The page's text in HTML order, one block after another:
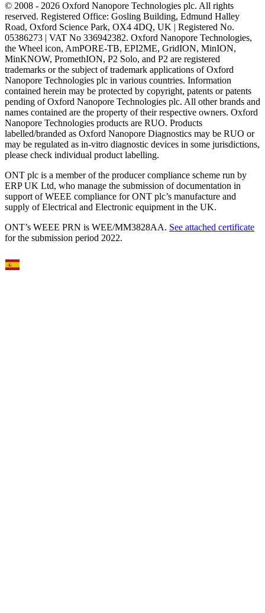
© 2008 - 2026 Oxford Nanopore Technologies plc. All rights
reserved. Registered Office: Gosling Building, Edmund Halley
Road, Oxford Science Park, OX4 4DQ, UK | Registered No.
05386273 | VAT No 336942382. Oxford Nanopore Technologies,
the Wheel icon, AmPORE-TB, EPI2ME, GridION, MinION,
MinKNOW, PromethION, P2 Solo, and P2 are registered
trademarks or the subject of trademark applications of Oxford
Nanopore Technologies plc in various countries. Information
contained herein may be protected by copyright, patents or patents
pending of Oxford Nanopore Technologies plc. All other brands and
names contained are the property of their respective owners. Oxford
Nanopore Technologies products are RUO. Products
labelled/branded as Oxford Nanopore Diagnostics may be RUO or
may be regulated as in‐vitro diagnostic devices in some jurisdictions,
please check individual product labelling.
ONT plc is a member of the producer compliance scheme run by
ERP UK Ltd, who manage the submission of documentation in
support of WEEE compliance for ONT plc’s manufacture and
supply of Electrical and Electronic equipment in the UK.
ONT’s WEEE PRN is WEE/MM3828AA. See attached certificate
for the submission period 2022.